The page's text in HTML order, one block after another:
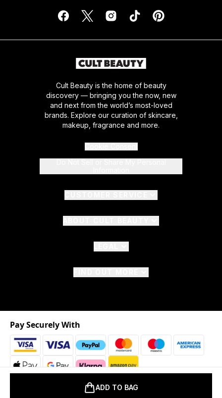
ADD TO BAG
Cult Beauty is the home of beauty
discovery — bringing you the now, new
and next from the world’s most-loved
brands. Explore our curation of skincare,
makeup, fragrance and more.
2026 © The Hut.com Ltd. t/a CultBeauty.com
Pay Securely With